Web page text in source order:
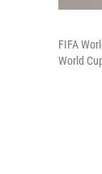
FIFA
World